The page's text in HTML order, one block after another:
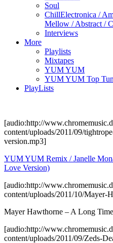
Soul
ChillElectronica /
Mellow / Abstract /
Interviews
More
Playlists
Mixtapes
YUM YUM
YUM YUM Top
PlayLists
[audio:http://
content/uploads/2011/09/
version.mp3]
YUM YUM Remix / Janelle
Love Version)
[audio:http://
content/uploads/2011/10/
Mayer Hawthorne – A Long Time
[audio:http://
content/uploads/2011/09/Zeds-